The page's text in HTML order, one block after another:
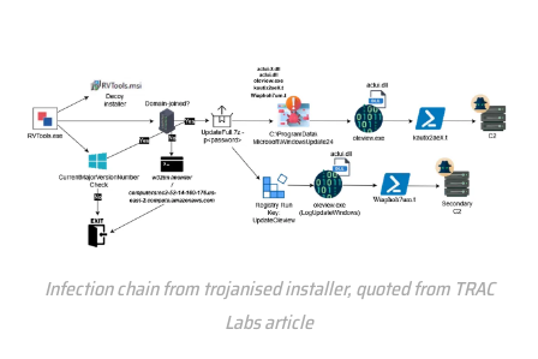
Infection chain from trojanised installer, quoted from TRAC
Labs article